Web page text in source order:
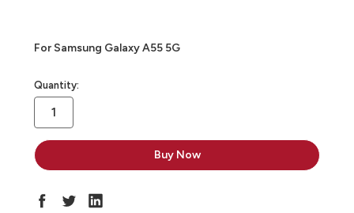
For Samsung Galaxy A55 5G
in
stock
Quantity: